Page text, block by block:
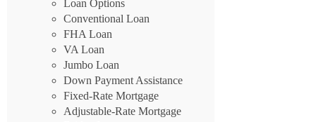
Loan Options
Conventional Loan
FHA Loan
VA Loan
Jumbo Loan
Down Payment Assistance
Fixed-Rate Mortgage
Adjustable-Rate Mortgage